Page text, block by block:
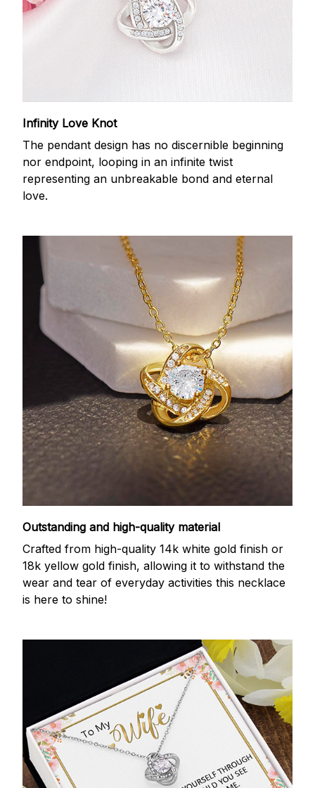
Infinity Love Knot
The pendant design has no discernible beginning
nor endpoint, looping in an infinite twist
representing an unbreakable bond and eternal
love.
Outstanding and high-quality material
Crafted from high-quality 14k white gold finish or
18k yellow gold finish, allowing it to withstand the
wear and tear of everyday activities this necklace
is here to shine!